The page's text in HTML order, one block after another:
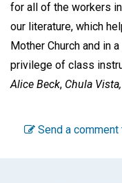
for all of the workers
our literature, which
Mother Church and in
privilege of class
Alice Beck, Chula
Send a